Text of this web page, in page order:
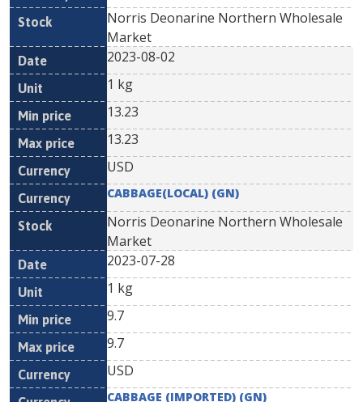
Norris Deonarine Northern Wholesale
Market
2023-08-02
1 kg
13.23
13.23
USD
CABBAGE(LOCAL) (GN)
Norris Deonarine Northern Wholesale
Market
2023-07-28
1 kg
9.7
9.7
USD
CABBAGE (IMPORTED) (GN)